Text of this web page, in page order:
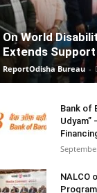
On World
Extends
ReportOdisha Bureau -
Bank of
Udyam”
NALCO